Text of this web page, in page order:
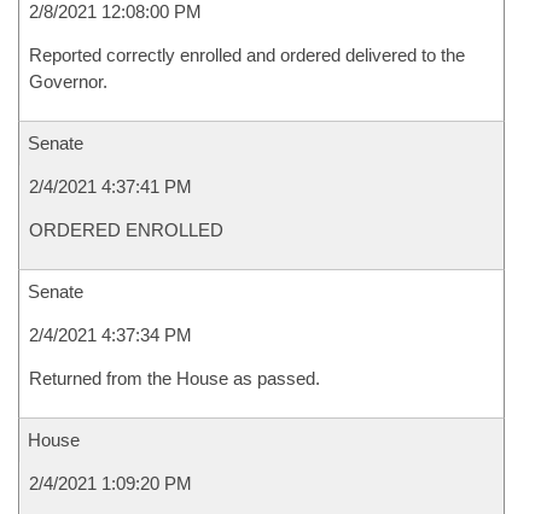
2/8/2021 12:08:00 PM
Reported correctly enrolled and ordered delivered to the
Governor.
Senate
2/4/2021 4:37:41 PM
ORDERED ENROLLED
Senate
2/4/2021 4:37:34 PM
Returned from the House as passed.
House
2/4/2021 1:09:20 PM